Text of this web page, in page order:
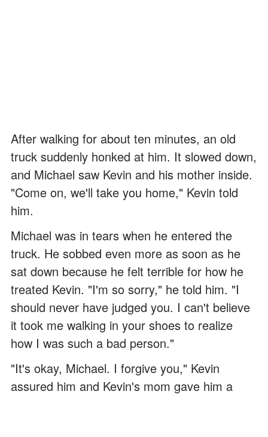
After walking for about ten minutes, an old
truck suddenly honked at him. It slowed down,
and Michael saw Kevin and his mother inside.
"Come on, we'll take you home," Kevin told
him.
Michael was in tears when he entered the
truck. He sobbed even more as soon as he
sat down because he felt terrible for how he
treated Kevin. "I'm so sorry," he told him. "I
should never have judged you. I can't believe
it took me walking in your shoes to realize
how I was such a bad person."
"It's okay, Michael. I forgive you," Kevin
assured him and Kevin's mom gave him a